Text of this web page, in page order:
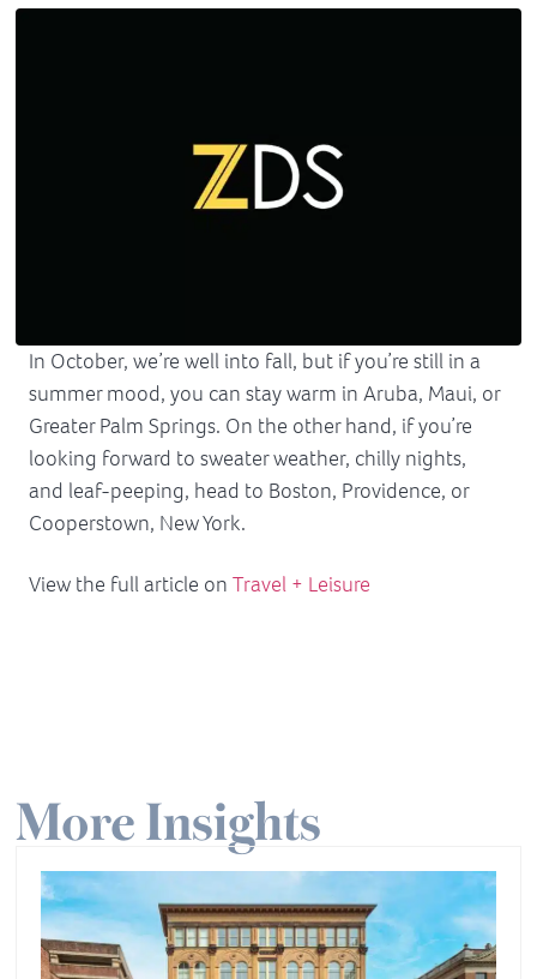
In October, we’re well into fall, but if you’re still in a
summer mood, you can stay warm in Aruba, Maui, or
Greater Palm Springs. On the other hand, if you’re
looking forward to sweater weather, chilly nights,
and leaf-peeping, head to Boston, Providence, or
Cooperstown, New York.
View the full article on Travel + Leisure
More Insights